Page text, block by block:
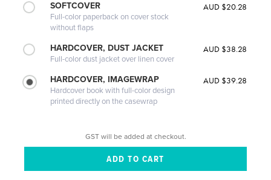
SOFTCOVER
Full-color paperback on cover stock
without flaps
AUD $20.28
HARDCOVER, DUST JACKET
Full-color dust jacket over linen cover
AUD $38.28
HARDCOVER, IMAGEWRAP
Hardcover book with full-color design
printed directly on the casewrap
AUD $39.28
GST will be added at checkout.